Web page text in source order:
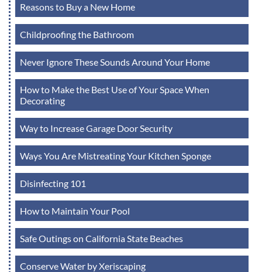
Reasons to Buy a New Home
Childproofing the Bathroom
Never Ignore These Sounds Around Your Home
How to Make the Best Use of Your Space When
Decorating
Way to Increase Garage Door Security
Ways You Are Mistreating Your Kitchen Sponge
Disinfecting 101
How to Maintain Your Pool
Safe Outings on California State Beaches
Conserve Water by Xeriscaping